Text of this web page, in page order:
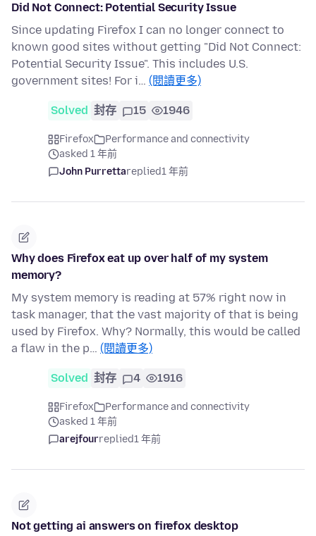
Did Not Connect: Potential Security Issue
Since updating Firefox I can no longer connect to
known good sites without getting "Did Not Connect:
Potential Security Issue". This includes U.S.
government sites! For i… (閱讀更多)
Solved 封存 15 1946
Firefox
Performance and connectivity
asked 1 年前
John Purrettareplied1 年前
Why does Firefox eat up over half of my system
memory?
My system memory is reading at 57% right now in
task manager, that the vast majority of that is being
used by Firefox. Why? Normally, this would be called
a flaw in the p… (閱讀更多)
Solved 封存 4 1916
Firefox
Performance and connectivity
asked 1 年前
arejfourreplied1 年前
Not getting ai answers on firefox desktop